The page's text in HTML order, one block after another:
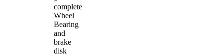
complete
Wheel
Bearing
and
brake
disk